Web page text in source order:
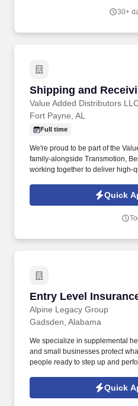
30+
Shipping and
Value Added Distributors
Shipping and
Fort Payne, AL
Full time
We're proud to be part of the
family-alongside Transmotion,
working together to deliver
inventory flow, deliver parts,
accurate shipment entries, all
Quick
Entry Level
Alpine Legacy Group
Entry Level
Gadsden, Alabama
We specialize in supplemental
and small businesses protect
people ready to step up and
not tenure—determine how far
Quick